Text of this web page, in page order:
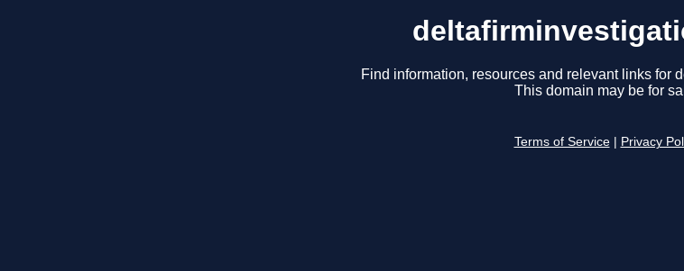
Find information, resources and relevant links for
This domain may be for
Terms of Service Privacy